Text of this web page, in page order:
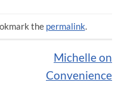
the permalink.
Michelle on
Convenience